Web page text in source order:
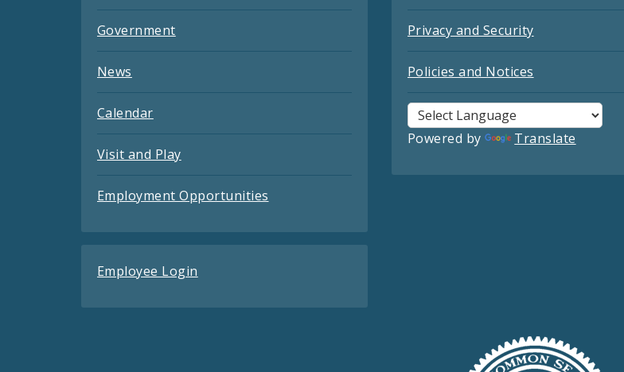
Government
News
Calendar
Visit and Play
Employment Opportunities
Employee Login
Privacy and Security
Policies and Notices
Powered by Translate